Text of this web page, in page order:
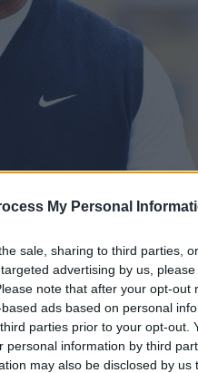
My Personal
sale, sharing to third parties,
advertising by us,
note that after your opt-out
ads based on personal
parties prior to your opt-out.
information by third
may also be disclosed by us
Images / Alamy
came out
Saudi Arabia’s
contracts.
contract from the
Woods turned